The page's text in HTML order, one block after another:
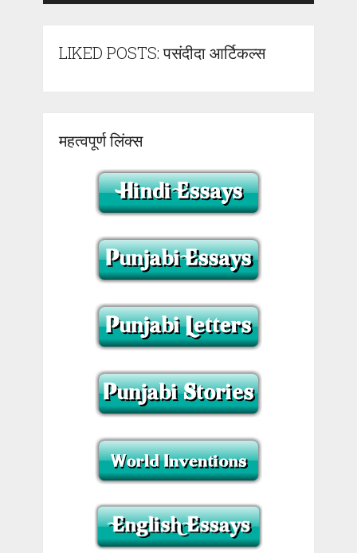
LIKED POSTS: पसंदीदा आर्टिकल्स
महत्वपूर्ण लिंक्स